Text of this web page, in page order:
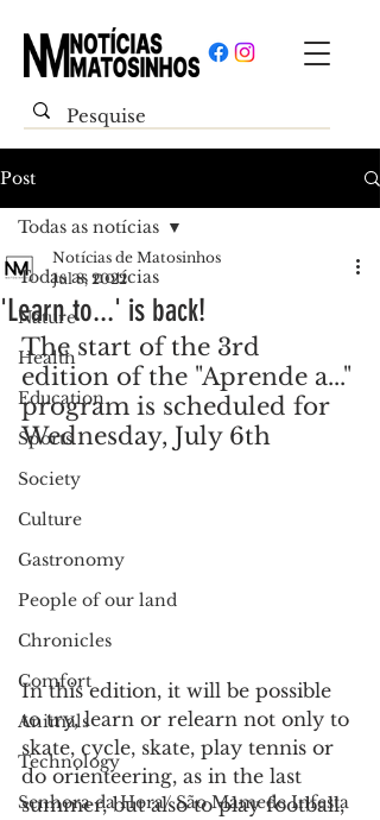
Post
Todas as notícias
Nature
Health
Education
Sports
Society
Culture
Gastronomy
People of our land
Chronicles
Comfort
Animals
Technology
Senhora da Hora/ São Mamede Infesta
Todas as notícias
'Learn to...' is back!
Notícias de Matosinhos
Jul 8, 2022
The start of the 3rd
edition of the "Aprende a..."
program is scheduled for
Wednesday, July 6th
In this edition, it will be possible
to try, learn or relearn not only to
skate, cycle, skate, play tennis or
do orienteering, as in the last
summer, but also to play football,